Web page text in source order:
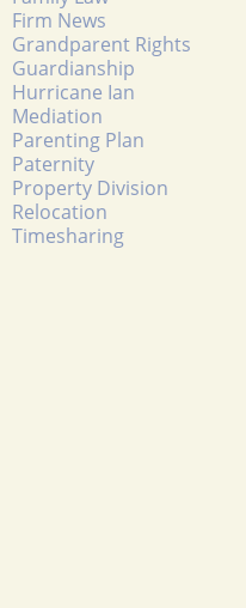
Firm News
Grandparent Rights
Guardianship
Hurricane Ian
Mediation
Parenting Plan
Paternity
Property Division
Relocation
Timesharing